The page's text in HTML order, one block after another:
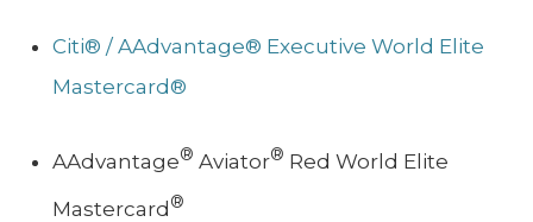
Citi® / AAdvantage® Executive World Elite
Mastercard®
AAdvantage® Aviator® Red World Elite
Mastercard®